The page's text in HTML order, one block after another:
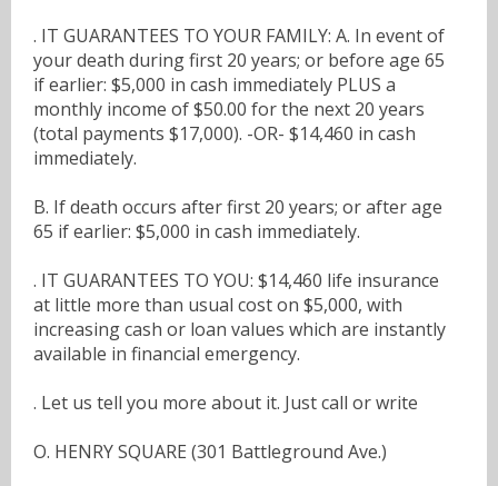
. IT GUARANTEES TO YOUR FAMILY: A. In event of
your death during first 20 years; or before age 65
if earlier: $5,000 in cash immediately PLUS a
monthly income of $50.00 for the next 20 years
(total payments $17,000). -OR- $14,460 in cash
immediately.
B. If death occurs after first 20 years; or after age
65 if earlier: $5,000 in cash immediately.
. IT GUARANTEES TO YOU: $14,460 life insurance
at little more than usual cost on $5,000, with
increasing cash or loan values which are instantly
available in financial emergency.
. Let us tell you more about it. Just call or write
O. HENRY SQUARE (301 Battleground Ave.)